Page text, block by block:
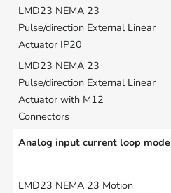
Analog input current loop mode